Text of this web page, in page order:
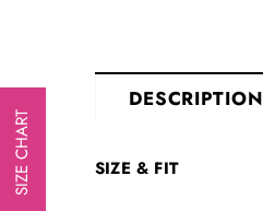
DESCRIPTION
SIZE & FIT
SIZE CHART